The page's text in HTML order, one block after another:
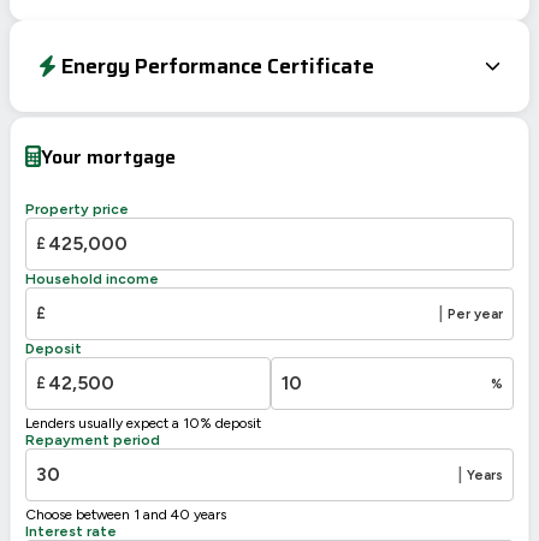
Energy Performance Certificate
Current
Potential
A 92-100
C
D
79
Not energy efficient – higher running costs
UK 2005
Your mortgage
Property price
£
Household income
£ Per year
Deposit
£ %
Lenders usually expect a 10% deposit
Repayment period
Years
Choose between 1 and 40 years
Interest rate